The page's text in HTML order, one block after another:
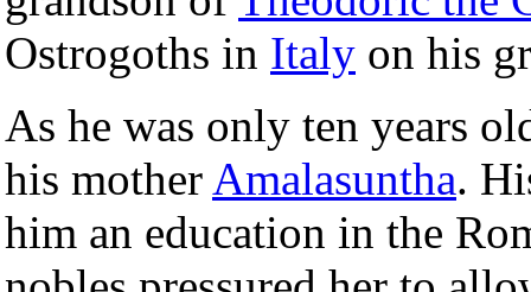
Ostrogoths in Italy on his
As he was only ten years
his mother Amalasuntha.
him an education in the